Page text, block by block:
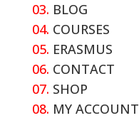
03. BLOG
04. COURSES
05. ERASMUS
06. CONTACT
07. SHOP
08. MY ACCOUNT